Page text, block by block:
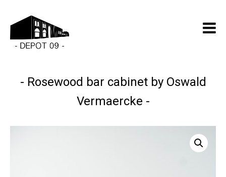
Rosewood bar cabinet by Oswald
Vermaercke